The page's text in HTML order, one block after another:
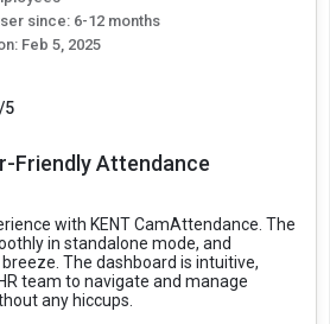
since: 6-12 months
Feb 5, 2025
/5
Friendly Attendance
with KENT CamAttendance. The
in standalone mode, and
The dashboard is intuitive,
team to navigate and manage
any hiccups.